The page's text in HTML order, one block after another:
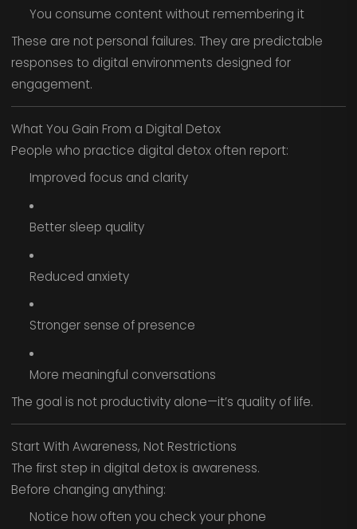
You consume content without remembering it
These are not personal failures. They are predictable
responses to digital environments designed for
engagement.
What You Gain From a Digital Detox
People who practice digital detox often report:
Improved focus and clarity
Better sleep quality
Reduced anxiety
Stronger sense of presence
More meaningful conversations
The goal is not productivity alone—it’s quality of life.
Start With Awareness, Not Restrictions
The first step in digital detox is awareness.
Before changing anything:
Notice how often you check your phone